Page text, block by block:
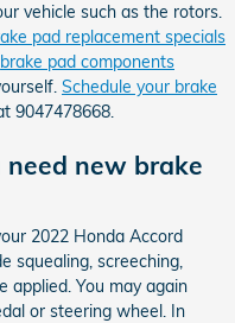
vehicle such as the rotors.
pad replacement specials
brake pad components
Schedule your brake
9047478668.
new brake
2022 Honda Accord
squealing, screeching,
applied. You may again
or steering wheel. In